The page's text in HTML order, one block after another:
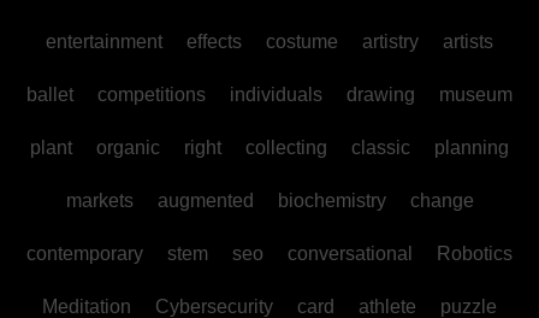
entertainment effects costume artistry artists
ballet competitions individuals drawing museum
plant organic right collecting classic planning
markets augmented biochemistry change
contemporary stem seo conversational Robotics
Meditation Cybersecurity card athlete puzzle